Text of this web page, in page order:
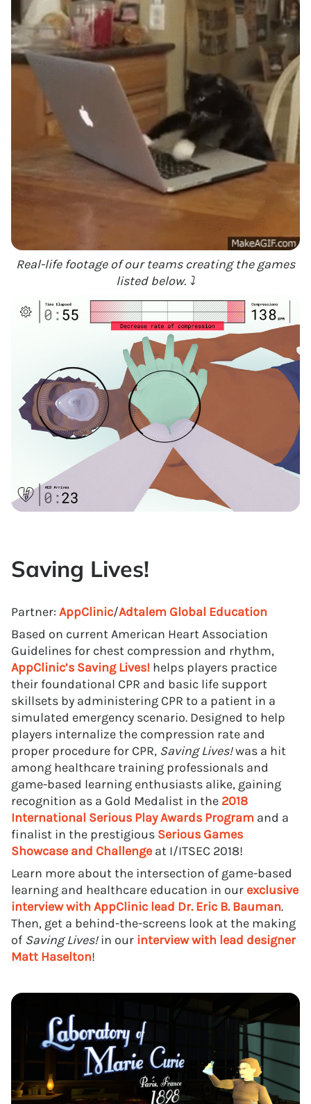
Real-life footage of our teams creating the games
listed below. ⤵
Saving Lives!
Partner: AppClinic/Adtalem Global Education
Based on current American Heart Association
Guidelines for chest compression and rhythm,
AppClinic’s Saving Lives! helps players practice
their foundational CPR and basic life support
skillsets by administering CPR to a patient in a
simulated emergency scenario. Designed to help
players internalize the compression rate and
proper procedure for CPR, Saving Lives!was a hit
among healthcare training professionals and
game-based learning enthusiasts alike, gaining
recognition as a Gold Medalist in the 2018
International Serious Play Awards Program and a
finalist in the prestigious Serious Games
Showcase and Challenge at I/ITSEC 2018!
Learn more about the intersection of game-based
learning and healthcare education in our exclusive
interview with AppClinic lead Dr. Eric B. Bauman.
Then, get a behind-the-screens look at the making
of Saving Lives!in our interview with lead designer
Matt Haselton!